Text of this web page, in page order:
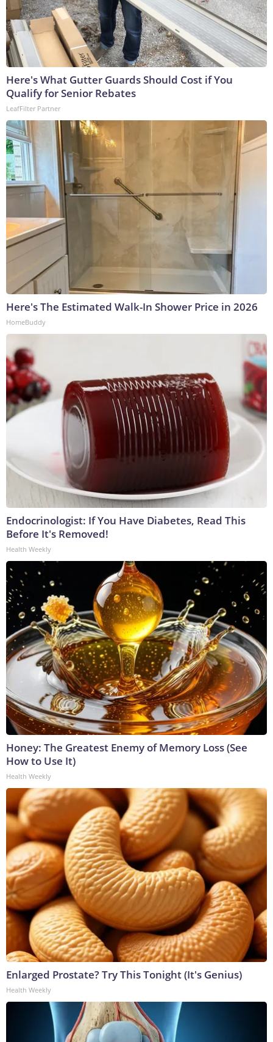
Here's What Gutter Guards Should Cost if You
Qualify for Senior Rebates
LeafFilter Partner
Here's The Estimated Walk-In Shower Price in 2026
HomeBuddy
Endocrinologist: If You Have Diabetes, Read This
Before It's Removed!
Health Weekly
Honey: The Greatest Enemy of Memory Loss (See
How to Use It)
Health Weekly
Enlarged Prostate? Try This Tonight (It's Genius)
Health Weekly